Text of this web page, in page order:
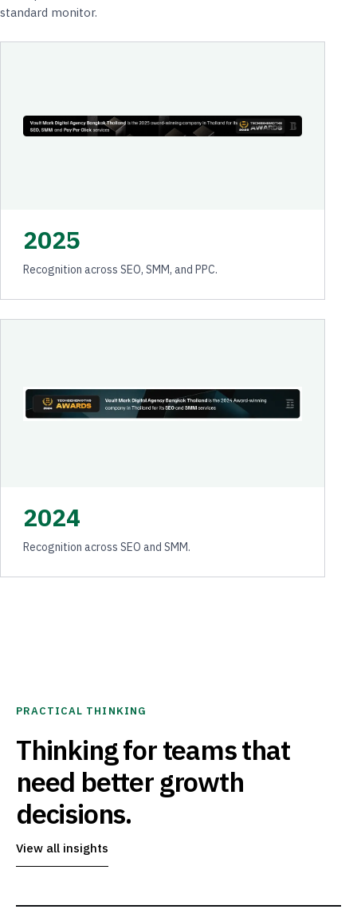
standard monitor.
2025
Recognition across SEO, SMM, and PPC.
2024
Recognition across SEO and SMM.
PRACTICAL THINKING
Thinking for teams that
need better growth
decisions.
View all insights